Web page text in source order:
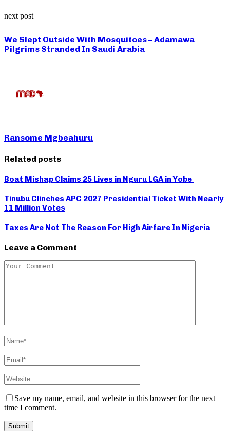
next post
We Slept Outside With Mosquitoes – Adamawa
Pilgrims Stranded In Saudi Arabia
Ransome Mgbeahuru
Related posts
Boat Mishap Claims 25 Lives in Nguru LGA in Yobe
Tinubu Clinches APC 2027 Presidential Ticket With Nearly
11 Million Votes
Taxes Are Not The Reason For High Airfare In Nigeria
Leave a Comment
Save my name, email, and website in this browser for the next
time I comment.